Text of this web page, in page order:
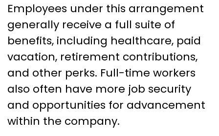
Employees under this arrangement
generally receive a full suite of
benefits, including healthcare, paid
vacation, retirement contributions,
and other perks. Full-time workers
also often have more job security
and opportunities for advancement
within the company.